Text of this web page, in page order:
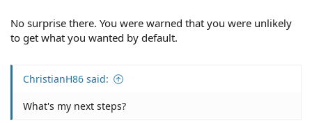
No surprise there. You were warned that you were unlikely
to get what you wanted by default.
ChristianH86 said:
What's my next steps?